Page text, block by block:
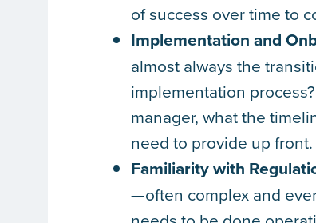
of success over time to
Implementation and
almost always the
implementation
manager, what the
need to provide up front.
Familiarity with
—often complex and